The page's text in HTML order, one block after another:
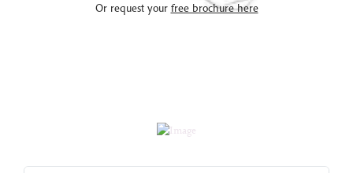
Or request your free brochure here